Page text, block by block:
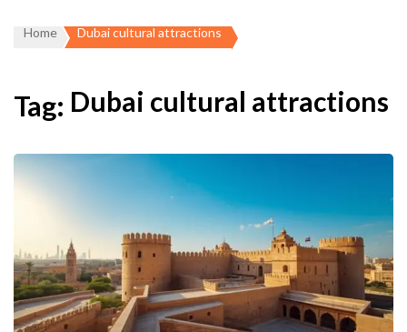
Home Dubai cultural attractions
Tag: Dubai cultural attractions